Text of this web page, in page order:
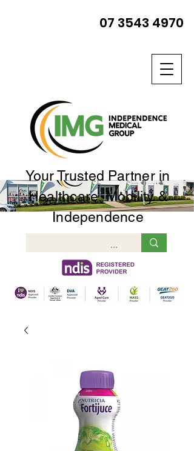
Your Trusted Partner in
Healthcare, Mobility &
Independence
07 3543 4970